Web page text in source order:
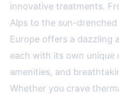
innovative treatments.
Alps to the sun-
Europe offers a dazzling
each with its own unique
amenities, and
Whether you crave